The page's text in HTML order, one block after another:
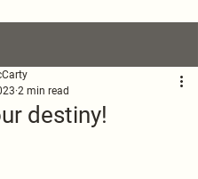
destiny!
2 min read